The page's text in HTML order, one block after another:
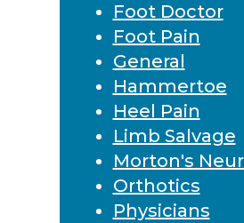
Foot Doctor
Foot Pain
General
Hammertoe
Heel Pain
Limb Salvage
Morton's
Orthotics
Physicians